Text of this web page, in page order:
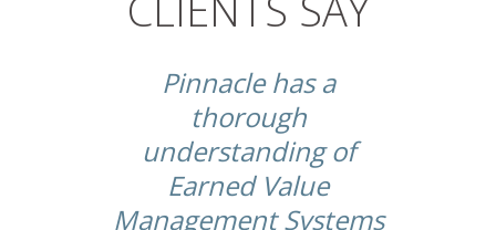
Pinnacle has a
thorough
understanding of
Earned Value
Management Systems